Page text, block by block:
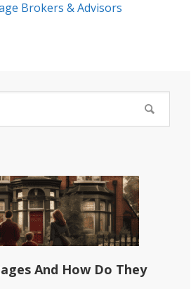
Brokers & Advisors
And How Do They